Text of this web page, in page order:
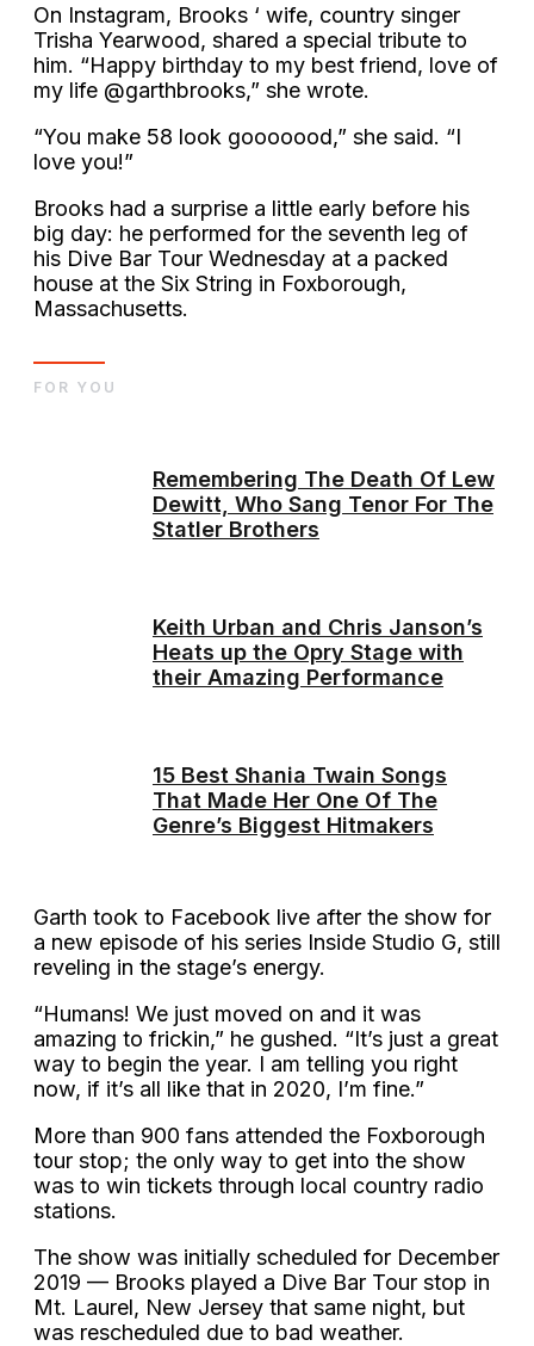
On Instagram, Brooks ‘ wife, country singer
Trisha Yearwood, shared a special tribute to
him. “Happy birthday to my best friend, love of
my life @garthbrooks,” she wrote.
“You make 58 look gooooood,” she said. “I
love you!”
Brooks had a surprise a little early before his
big day: he performed for the seventh leg of
his Dive Bar Tour Wednesday at a packed
house at the Six String in Foxborough,
Massachusetts.
Remembering The Death Of Lew
Dewitt, Who Sang Tenor For The
Statler Brothers
Keith Urban and Chris Janson’s
Heats up the Opry Stage with
their Amazing Performance
15 Best Shania Twain Songs
That Made Her One Of The
Genre’s Biggest Hitmakers
FOR YOU
Garth took to Facebook live after the show for
a new episode of his series Inside Studio G, still
reveling in the stage’s energy.
“Humans! We just moved on and it was
amazing to frickin,” he gushed. “It’s just a great
way to begin the year. I am telling you right
now, if it’s all like that in 2020, I’m fine.”
More than 900 fans attended the Foxborough
tour stop; the only way to get into the show
was to win tickets through local country radio
stations.
The show was initially scheduled for December
2019 — Brooks played a Dive Bar Tour stop in
Mt. Laurel, New Jersey that same night, but
was rescheduled due to bad weather.